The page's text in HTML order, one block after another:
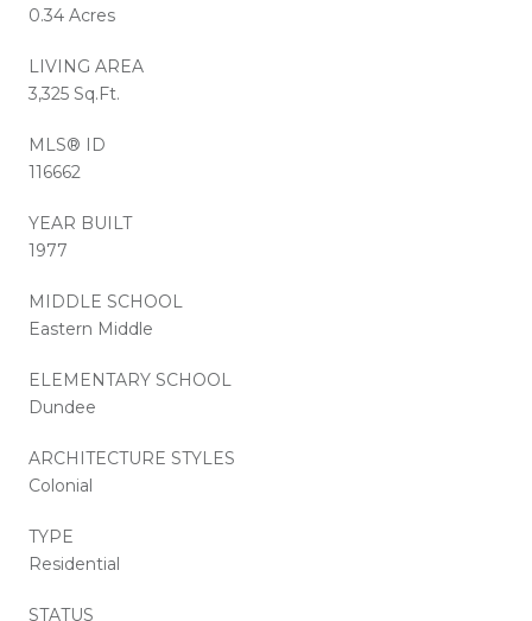
0.34 Acres
LIVING AREA
3,325 Sq.Ft.
MLS® ID
116662
YEAR BUILT
1977
MIDDLE SCHOOL
Eastern Middle
ELEMENTARY SCHOOL
Dundee
ARCHITECTURE STYLES
Colonial
TYPE
Residential
STATUS